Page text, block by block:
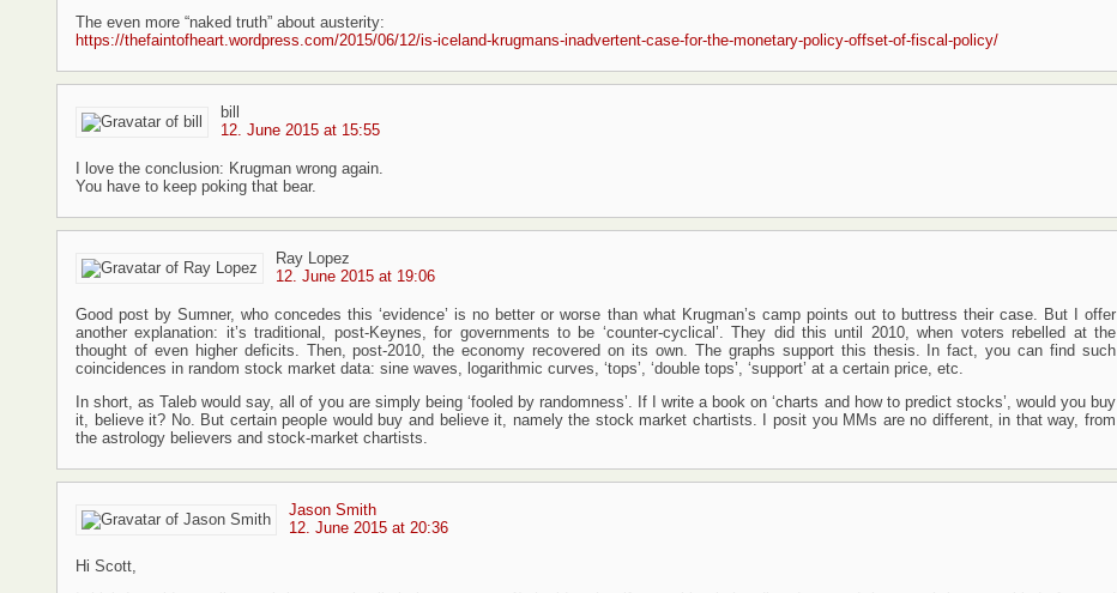
The even more “naked truth” about austerity:
https://thefaintofheart.wordpress.com/2015/06/12/is-iceland-krugmans-inadvertent-case-for-the-monetary-policy-offset-of-fiscal-policy/
bill
12. June 2015 at 15:55
I love the conclusion: Krugman wrong again.
You have to keep poking that bear.
Ray Lopez
12. June 2015 at 19:06
Good post by Sumner, who concedes this ‘evidence’ is no better or worse than what Krugman’s camp points out to buttress their case. But I offer
another explanation: it’s traditional, post-Keynes, for governments to be ‘counter-cyclical’. They did this until 2010, when voters rebelled at the
thought of even higher deficits. Then, post-2010, the economy recovered on its own. The graphs support this thesis. In fact, you can find such
coincidences in random stock market data: sine waves, logarithmic curves, ‘tops’, ‘double tops’, ‘support’ at a certain price, etc.
In short, as Taleb would say, all of you are simply being ‘fooled by randomness’. If I write a book on ‘charts and how to predict stocks’, would you buy
it, believe it? No. But certain people would buy and believe it, namely the stock market chartists. I posit you MMs are no different, in that way, from
the astrology believers and stock-market chartists.
Jason Smith
12. June 2015 at 20:36
Hi Scott,